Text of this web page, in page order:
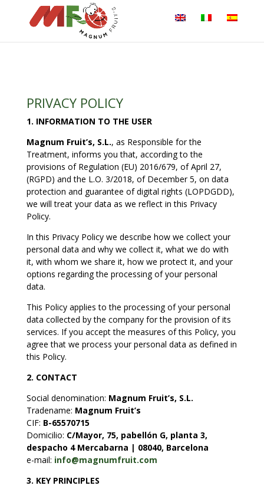
PRIVACY POLICY
1. INFORMATION TO THE USER
Magnum Fruit’s, S.L., as Responsible for the
Treatment, informs you that, according to the
provisions of Regulation (EU) 2016/679, of April 27,
(RGPD) and the L.O. 3/2018, of December 5, on data
protection and guarantee of digital rights (LOPDGDD),
we will treat your data as we reflect in this Privacy
Policy.
In this Privacy Policy we describe how we collect your
personal data and why we collect it, what we do with
it, with whom we share it, how we protect it, and your
options regarding the processing of your personal
data.
This Policy applies to the processing of your personal
data collected by the company for the provision of its
services. If you accept the measures of this Policy, you
agree that we process your personal data as defined in
this Policy.
2. CONTACT
Social denomination: Magnum Fruit’s, S.L.
Tradename: Magnum Fruit’s
CIF: B-65570715
Domicilio: C/Mayor, 75, pabellón G, planta 3,
despacho 4 Mercabarna | 08040, Barcelona
e-mail: info@magnumfruit.com
3. KEY PRINCIPLES